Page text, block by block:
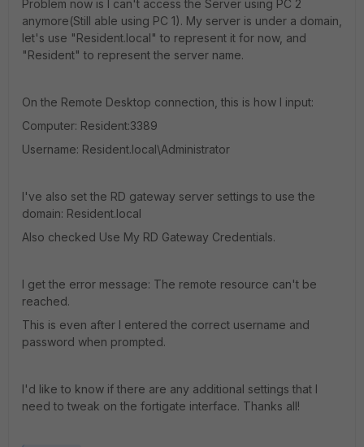
Problem now is I can't access the Server using PC 2
anymore(Still able using PC 1). My server is under a domain,
let's use "Resident.local" to represent it for now, and
"Resident" to represent the server name.
On the Remote Desktop connection, this is how I input:
Computer: Resident:3389
Username: Resident.local\Administrator
I've also set the RD gateway server settings to use the
domain: Resident.local
Also checked Use My RD Gateway Credentials.
I get the error message: The remote resource can't be
reached.
This is even after I entered the correct username and
password when prompted.
I'd like to know if there are any additional settings that I
need to tweak on the fortigate interface. Thanks all!